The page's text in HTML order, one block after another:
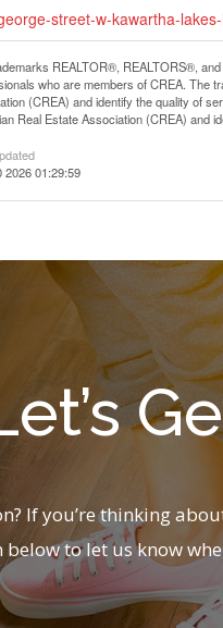
street-w-kawartha-
REALTOR®, REALTORS®,
who are members of CREA. The
(CREA) and identify the quality of
Real Estate Association (CREA) and
2026 01:29:59
If you’re thinking
below to let us know